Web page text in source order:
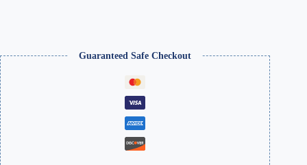
Guaranteed Safe Checkout